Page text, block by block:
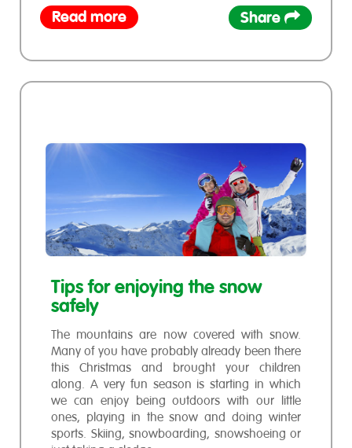
Read more Share
Tips for enjoying the snow
safely
The mountains are now covered with snow.
Many of you have probably already been there
this Christmas and brought your children
along. A very fun season is starting in which
we can enjoy being outdoors with our little
ones, playing in the snow and doing winter
sports. Skiing, snowboarding, snowshoeing or